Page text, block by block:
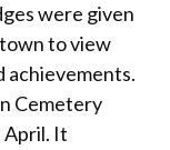
were given
to view
achievements.
Cemetery
April. It